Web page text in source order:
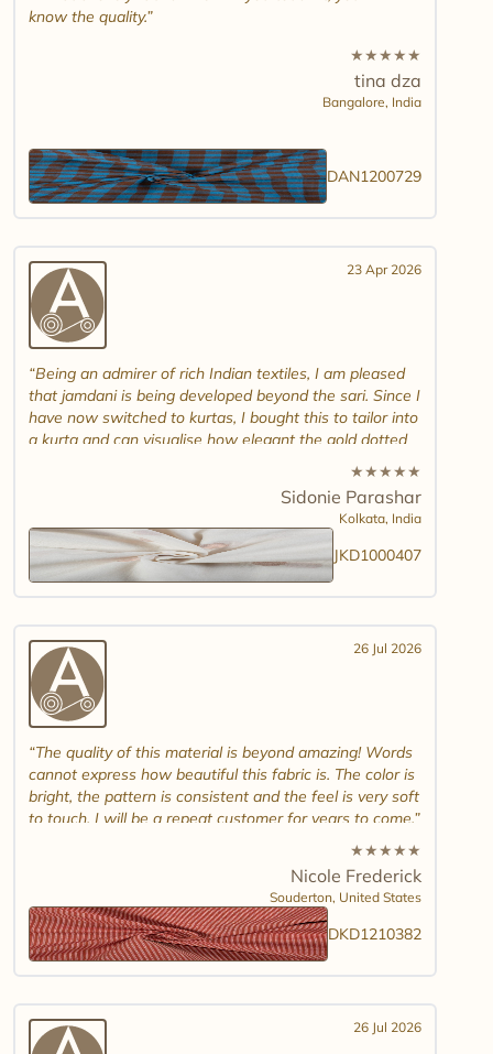
know the quality.
★★★★★
tina dza
Bangalore, India
DAN1200729
23 Apr 2026
Being an admirer of rich Indian textiles, I am pleased
that jamdani is being developed beyond the sari. Since I
have now switched to kurtas, I bought this to tailor into
a kurta and can visualise how elegant the gold dotted
white jamdani will look. Please introduce other colour
combinations and maybe another design. Thank you.
And good luck in promoting other textiles..
★★★★★
Sidonie Parashar
Kolkata, India
JKD1000407
26 Jul 2026
The quality of this material is beyond amazing! Words
cannot express how beautiful this fabric is. The color is
bright, the pattern is consistent and the feel is very soft
to touch. I will be a repeat customer for years to come.
★★★★★
Nicole Frederick
Souderton, United States
DKD1210382
26 Jul 2026